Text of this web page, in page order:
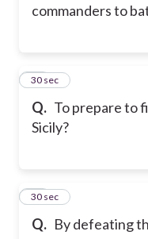
commanders to
Q. To prepare to
Sicily?
20
30 sec
Q. By defeating
21
30 sec